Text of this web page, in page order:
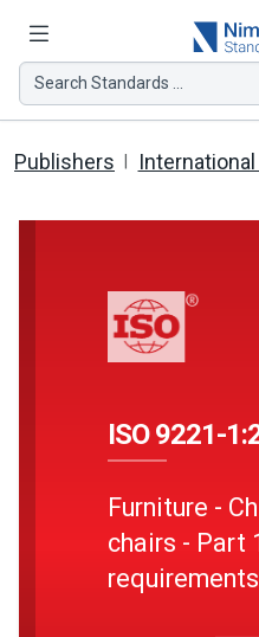
Search Standards ...
Publishers
ISO 9221-
Furniture -
chairs - Part
requirements